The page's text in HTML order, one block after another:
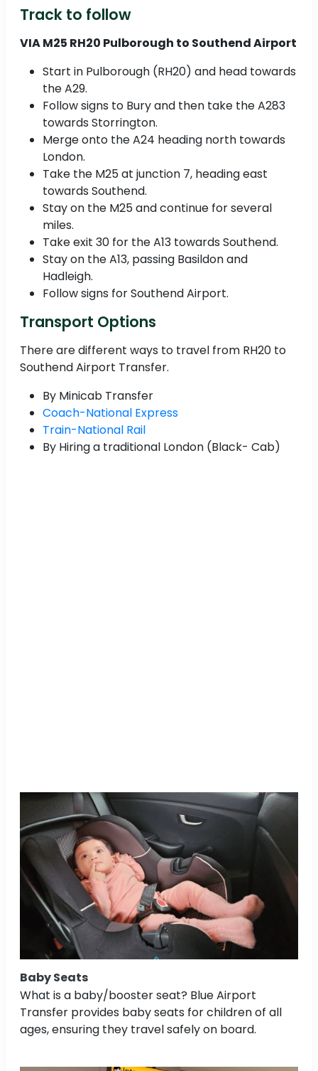
Track to follow
VIA M25 RH20 Pulborough to Southend Airport
Start in Pulborough (RH20) and head towards
the A29.
Follow signs to Bury and then take the A283
towards Storrington.
Merge onto the A24 heading north towards
London.
Take the M25 at junction 7, heading east
towards Southend.
Stay on the M25 and continue for several
miles.
Take exit 30 for the A13 towards Southend.
Stay on the A13, passing Basildon and
Hadleigh.
Follow signs for Southend Airport.
Transport Options
There are different ways to travel from RH20 to
Southend Airport Transfer.
By Minicab Transfer
Coach-National Express
Train-National Rail
By Hiring a traditional London (Black- Cab)
Baby Seats
What is a baby/booster seat? Blue Airport
Transfer provides baby seats for children of all
ages, ensuring they travel safely on board.